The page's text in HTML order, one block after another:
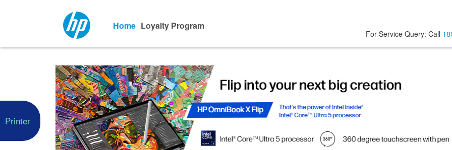
Home Loyalty Program
For Service Query: Call
Printer